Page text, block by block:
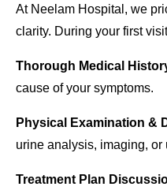
At Neelam Hospital, we
clarity. During your first
Thorough Medical
cause of your symptoms.
Physical Examination &
urine analysis, imaging, or
Treatment Plan